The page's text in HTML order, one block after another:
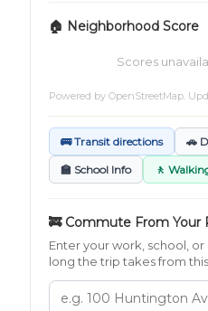
🏠 Neighborhood Score
Scores
Powered by OpenStreetMap.
🚌 Transit directions 🚗
🏫 School Info 🚶
🚒 Commute From Your
Enter your work, school,
long the trip takes from this